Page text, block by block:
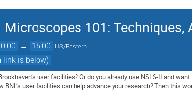
Microscopes 101:
→ 16:00 US/Eastern
link is below)
user facilities? Or do you already use NSLS-II and
BNL’s user facilities can help advance your research? Then this